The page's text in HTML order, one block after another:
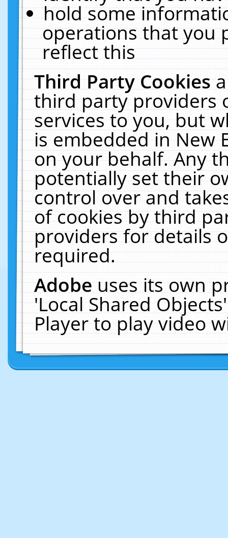
hold some
operations that you
reflect this
Third Party Cookies
third party providers
services to you, but
is embedded in New
on your behalf. Any
potentially set their
control over and
of cookies by third
providers for details
required.
Adobeuses its own
'Local Shared
Player to play video